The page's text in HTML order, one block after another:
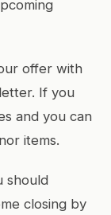
offer with
If you
and you can
items.
should
closing by